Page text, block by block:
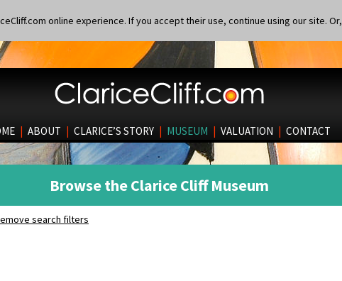
online experience. If you accept their use, continue using our site. Or,
| ABOUT | CLARICE’S STORY | MUSEUM | VALUATION | CONTACT
Browse the Clarice Cliff Museum
search filters